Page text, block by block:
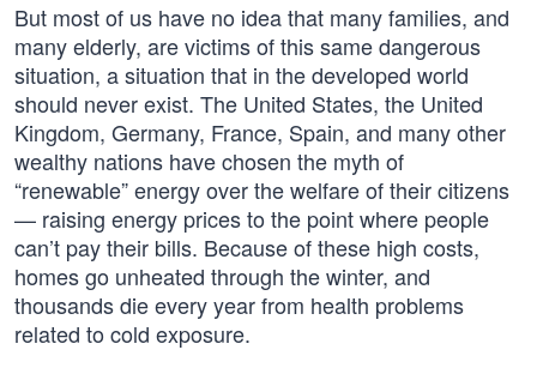
But most of us have no idea that many families, and
many elderly, are victims of this same dangerous
situation, a situation that in the developed world
should never exist. The United States, the United
Kingdom, Germany, France, Spain, and many other
wealthy nations have chosen the myth of
“renewable” energy over the welfare of their citizens
— raising energy prices to the point where people
can’t pay their bills. Because of these high costs,
homes go unheated through the winter, and
thousands die every year from health problems
related to cold exposure.